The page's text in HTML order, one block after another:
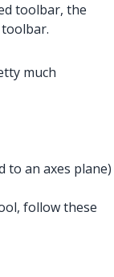
toolbar, the
much
to an axes plane)
follow these